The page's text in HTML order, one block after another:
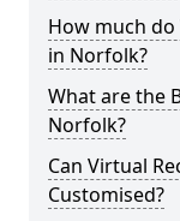
How much do
in Norfolk?
What are the
Norfolk?
Can Virtual
Customised?